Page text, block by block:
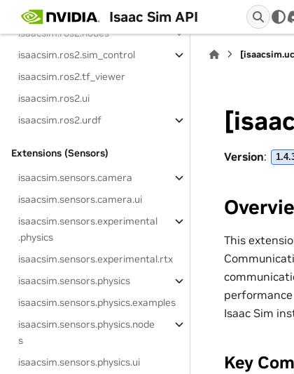
Isaac Sim API
isaacsim.ros2.examples
isaacsim.ros2.nodes
isaacsim.ros2.sim_control
isaacsim.ros2.tf_viewer
isaacsim.ros2.ui
isaacsim.ros2.urdf
Extensions (Sensors)
isaacsim.sensors.camera
isaacsim.sensors.camera.ui
isaacsim.sensors.experimental
.physics
isaacsim.sensors.experimental.rtx
isaacsim.sensors.physics
isaacsim.sensors.physics.examples
isaacsim.sensors.physics.node
s
isaacsim.sensors.physics.ui
Version:
This
Isaac Sim
Key